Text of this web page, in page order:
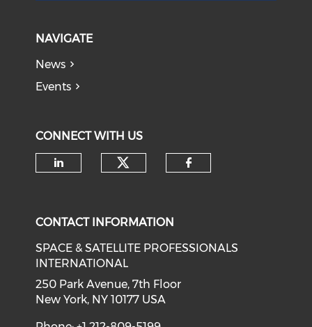
NAVIGATE
News
Events
CONNECT WITH US
CONTACT INFORMATION
SPACE & SATELLITE PROFESSIONALS
INTERNATIONAL
250 Park Avenue, 7th Floor
New York, NY 10177 USA